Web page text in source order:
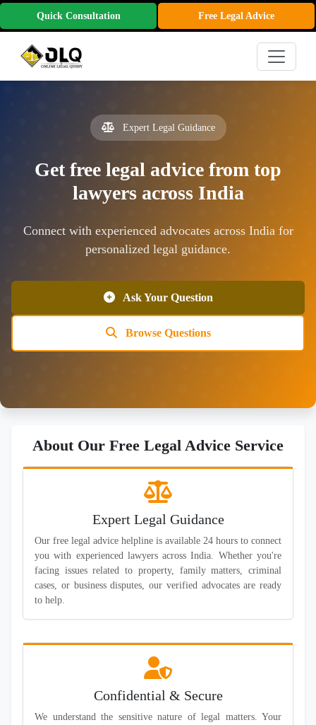
Quick Consultation Free Legal Advice
Expert Legal Guidance
Get free legal advice from top
lawyers across India
Connect with experienced advocates across India for
personalized legal guidance.
Ask Your Question
Browse Questions
About Our Free Legal Advice Service
Expert Legal Guidance
Our free legal advice helpline is available 24 hours to connect
you with experienced lawyers across India. Whether you're
facing issues related to property, family matters, criminal
cases, or business disputes, our verified advocates are ready
to help.
Confidential & Secure
We understand the sensitive nature of legal matters. Your